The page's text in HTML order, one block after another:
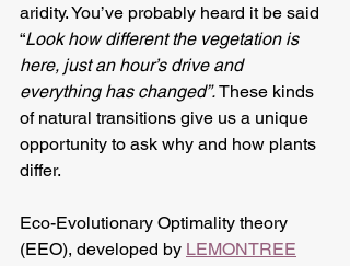
aridity. You’ve probably heard it be said
“Look how different the vegetation is
here, just an hour’s drive and
everything has changed”. These kinds
of natural transitions give us a unique
opportunity to ask why and how plants
differ.
Eco-Evolutionary Optimality theory
(EEO), developed by LEMONTREE